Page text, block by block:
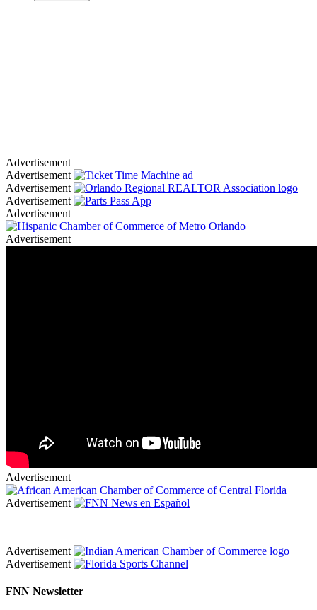
Advertisement
Advertisement
Advertisement
Advertisement
Advertisement
Advertisement
Advertisement
Advertisement
Advertisement
Advertisement
FNN Newsletter